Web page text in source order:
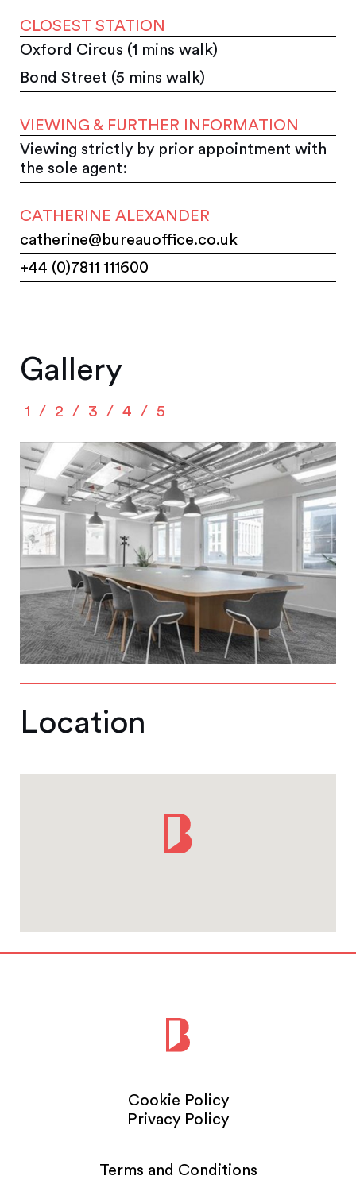
CLOSEST STATION
Oxford Circus (1 mins walk)
Bond Street (5 mins walk)
VIEWING & FURTHER INFORMATION
Viewing strictly by prior appointment with
the sole agent:
CATHERINE ALEXANDER
catherine@bureauoffice.co.uk
+44 (0)7811 111600
Gallery
1 2 3 4 5
Location
Cookie Policy
Privacy Policy
Terms and Conditions